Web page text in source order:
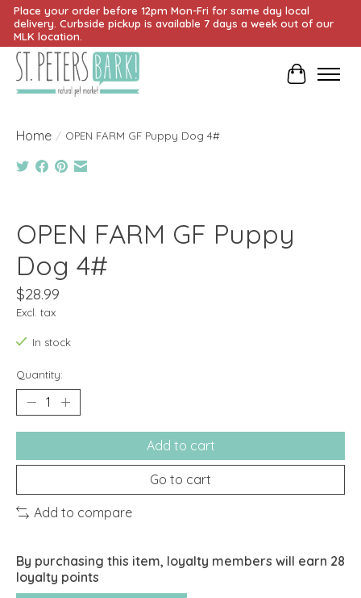
Place your order before 12pm Mon-Fri for same day local
delivery. Curbside pickup is available 7 days a week out of our
MLK location.
Cart
Home / OPEN FARM GF Puppy Dog 4#
OPEN FARM GF Puppy
Dog 4#
$28.99
Excl. tax
In stock
Quantity:
Add to cart
Go to cart
Add to compare
By purchasing this item, loyalty members will earn 28
loyalty points